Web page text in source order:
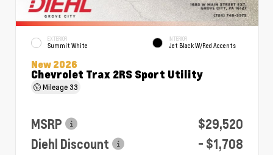
EXTERIOR
Summit White
INTERIOR
Jet Black W/Red Accents
New 2026
Chevrolet Trax 2RS Sport Utility
Mileage33
MSRP
$29,520
Diehl Discount
- $1,708